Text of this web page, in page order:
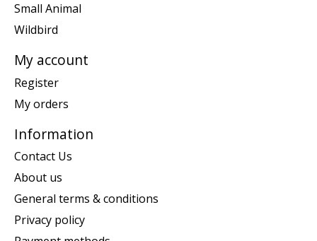
Small Animal
Wildbird
My account
Register
My orders
Information
Contact Us
About us
General terms & conditions
Privacy policy